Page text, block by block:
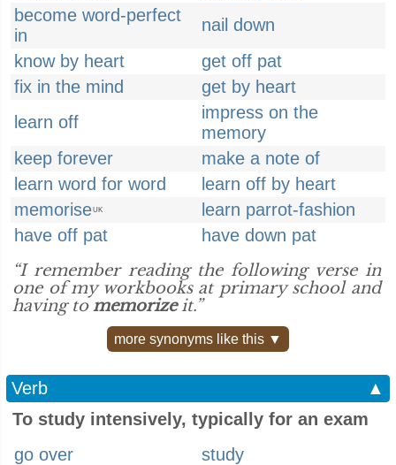
become word-perfect
in
nail down
know by heart
get off pat
fix in the mind
get by heart
learn off
impress on the
memory
keep forever
make a note of
learn word for word
learn off by heart
memoriseUK
learn parrot-fashion
have off pat
have down pat
“I remember reading the following verse in
one of my workbooks at primary school and
having tomemorizeit.”
more synonyms like this ▼
Verb
▲
To study intensively, typically for an exam
go over
study